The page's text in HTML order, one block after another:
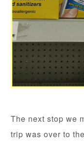
The next stop we
trip was over to